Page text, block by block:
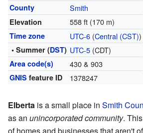
County Smith
Elevation 558 ft (170 m)
Time zone UTC-6(Central (CST))
• Summer (DST) UTC-5(CDT)
Area code(s) 430 & 903
GNIS feature ID 1378247
Elberta is a small place in Smith
as an unincorporated community.